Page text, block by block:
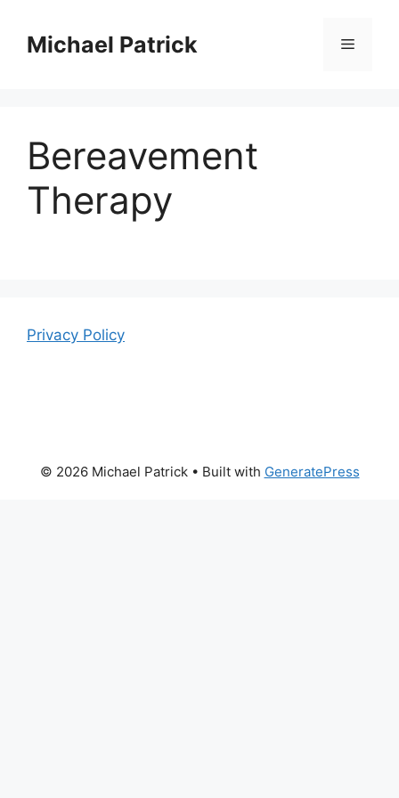
contentMichael Patrick Menu
Bereavement
Therapy
Privacy Policy
© 2026 Michael Patrick• Built with GeneratePress